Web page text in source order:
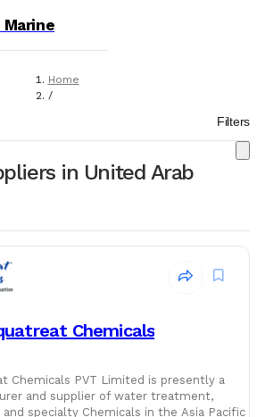
Marine
Home
/
Chemicals
Filters
in United Arab
Chemicals
Chemicals PVT Limited is presently a
and supplier of water treatment,
specialty Chemicals in the Asia Pacific